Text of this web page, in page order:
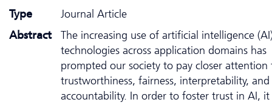
Type
Journal Article
Abstract
The increasing use of artificial intelligence
technologies across application domains has
prompted our society to pay closer attention
trustworthiness, fairness, interpretability, and
accountability. In order to foster trust in AI, it